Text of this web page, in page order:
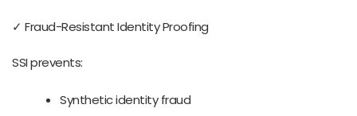
✓ Fraud-Resistant Identity Proofing
SSI prevents:
Synthetic identity fraud